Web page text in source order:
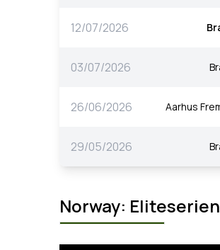
12/07/2026
03/07/2026
26/06/2026 Aarhus
29/05/2026
Norway: